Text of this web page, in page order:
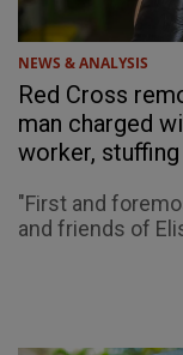
NEWS & ANALYSIS
Red Cross
man charged
worker,
"First and
and friends of